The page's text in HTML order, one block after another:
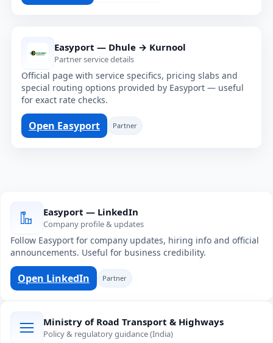
Easyport — Dhule → Kurnool
Partner service details
Official page with service specifics, pricing slabs and
special routing options provided by Easyport — useful
for exact rate checks.
Open Easyport Partner
Easyport — LinkedIn
Company profile & updates
Follow Easyport for company updates, hiring info and official
announcements. Useful for business credibility.
Open LinkedIn Partner
Ministry of Road Transport & Highways
Policy & regulatory guidance (India)